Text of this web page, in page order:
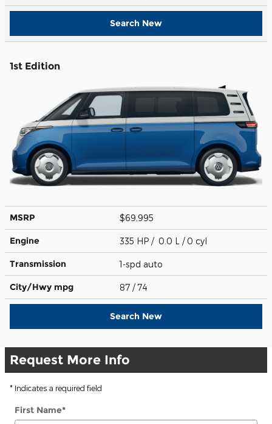
Search New
1st Edition
MSRP $69,995
Engine 335 HP / 0.0 L / 0 cyl
Transmission 1-spd auto
City/Hwy mpg 87 / 74
Search New
Request More Info
* Indicates a required field
First Name*